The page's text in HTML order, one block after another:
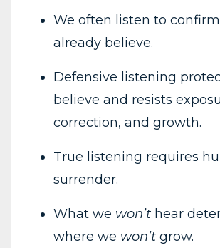
We often listen to
already believe.
Defensive listening
believe and resists
correction, and growth.
True listening requires
surrender.
What we won’t hear
where we won’t grow.